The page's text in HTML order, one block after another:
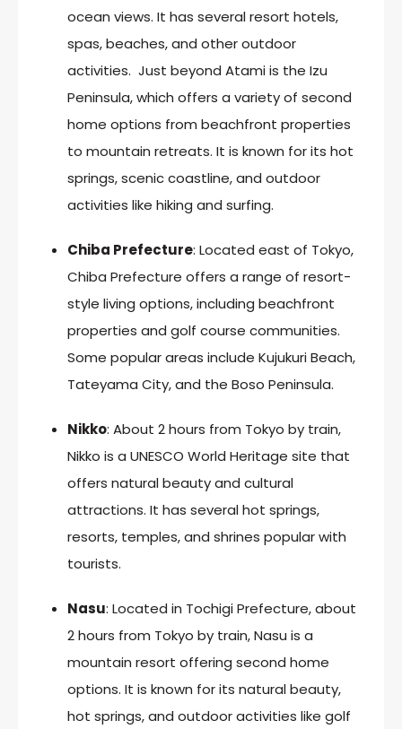
ocean views. It has several resort hotels,
spas, beaches, and other outdoor
activities. Just beyond Atami is the Izu
Peninsula, which offers a variety of second
home options from beachfront properties
to mountain retreats. It is known for its hot
springs, scenic coastline, and outdoor
activities like hiking and surfing.
Chiba Prefecture: Located east of Tokyo,
Chiba Prefecture offers a range of resort-
style living options, including beachfront
properties and golf course communities.
Some popular areas include Kujukuri Beach,
Tateyama City, and the Boso Peninsula.
Nikko: About 2 hours from Tokyo by train,
Nikko is a UNESCO World Heritage site that
offers natural beauty and cultural
attractions. It has several hot springs,
resorts, temples, and shrines popular with
tourists.
Nasu: Located in Tochigi Prefecture, about
2 hours from Tokyo by train, Nasu is a
mountain resort offering second home
options. It is known for its natural beauty,
hot springs, and outdoor activities like golf